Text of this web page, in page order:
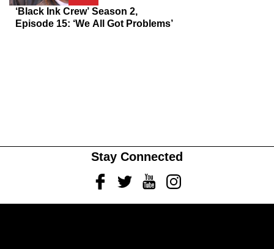
‘Black Ink Crew’ Season 2,
Episode 15: ‘We All Got Problems’
Stay Connected
FacebookTwitterYoutubeInstagram